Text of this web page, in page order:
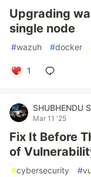
Upgrading
single node
#wazuh #docker
1
SHUBHENDU
Mar 11 '25
Fix It Before
of
#cybersecurity #